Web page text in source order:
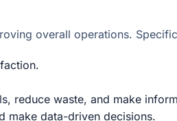
overall operations.
reduce waste, and make
make data-driven decisions.